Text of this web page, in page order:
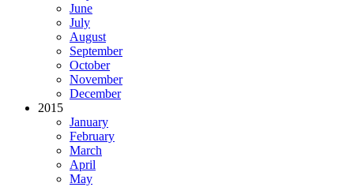
June
July
August
September
October
November
December
2015
January
February
March
April
May